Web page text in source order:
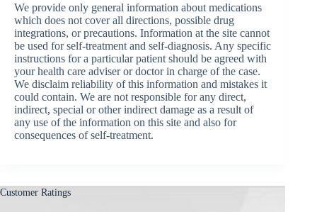
We provide only general information about medications
which does not cover all directions, possible drug
integrations, or precautions. Information at the site cannot
be used for self-treatment and self-diagnosis. Any specific
instructions for a particular patient should be agreed with
your health care adviser or doctor in charge of the case.
We disclaim reliability of this information and mistakes it
could contain. We are not responsible for any direct,
indirect, special or other indirect damage as a result of
any use of the information on this site and also for
consequences of self-treatment.
Customer Ratings